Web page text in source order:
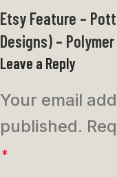
Etsy Feature –
Designs) –
Leave a Reply
Your email
published.
*